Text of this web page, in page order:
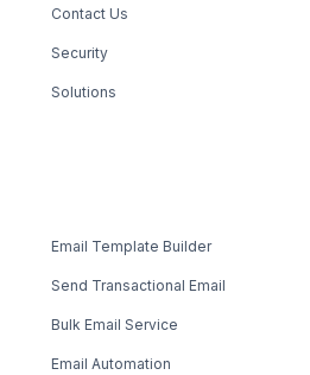
Contact Us
Security
Solutions
Email Template Builder
Send Transactional Email
Bulk Email Service
Email Automation